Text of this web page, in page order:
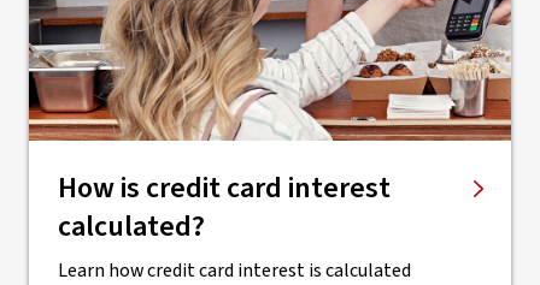
How is credit card interest
calculated?
Learn how credit card interest is calculated